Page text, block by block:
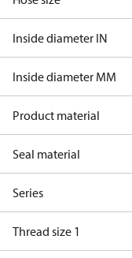
Inside diameter IN
Inside diameter MM
Product material
Seal material
Series
Thread size 1